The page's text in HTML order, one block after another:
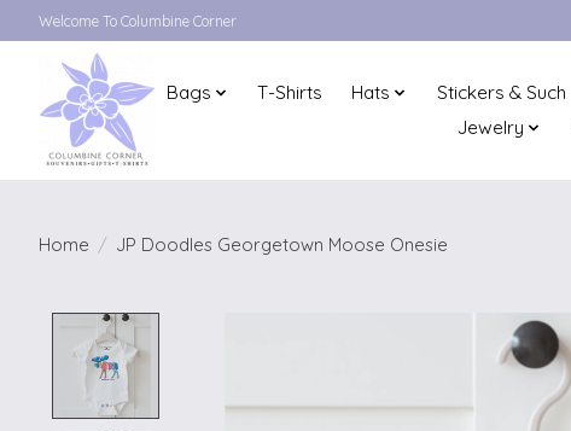
Welcome To Columbine Corner
Bags T-Shirts Hats Stickers & Such
Jewelry
Home / JP Doodles Georgetown Moose Onesie